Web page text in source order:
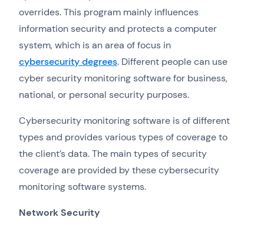
overrides. This program mainly influences
information security and protects a computer
system, which is an area of focus in
cybersecurity degrees. Different people can use
cyber security monitoring software for business,
national, or personal security purposes.
Cybersecurity monitoring software is of different
types and provides various types of coverage to
the client’s data. The main types of security
coverage are provided by these cybersecurity
monitoring software systems.
Network Security